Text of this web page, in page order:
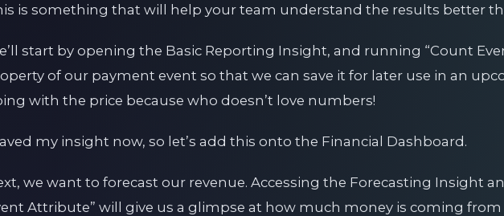
is something that will help your team understand the results better
start by opening the Basic Reporting Insight, and running “Count
of our payment event so that we can save it for later use in an
with the price because who doesn’t love numbers!
my insight now, so let’s add this onto the Financial Dashboard.
we want to forecast our revenue. Accessing the Forecasting Insight
Attribute” will give us a glimpse at how much money is coming